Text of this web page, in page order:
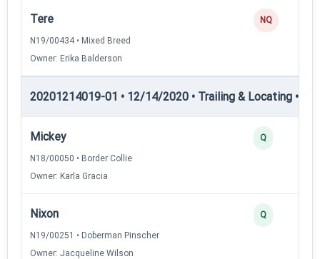
Tere
N19/00434 • Mixed Breed
Owner: Erika Balderson
NQ
20201214019-01 • 12/14/2020 • Trailing & Locating •
Mickey
N18/00050 • Border Collie
Owner: Karla Gracia
Q
Nixon
N19/00251 • Doberman Pinscher
Owner: Jacqueline Wilson
Q